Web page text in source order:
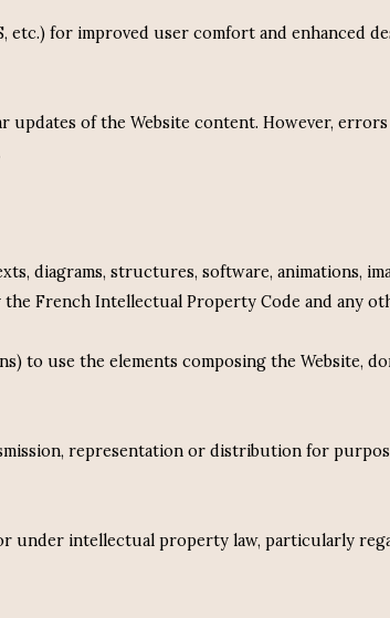
etc.) for improved user comfort and enhanced
of the Website content. However,
diagrams, structures, software, animations,
French Intellectual Property Code and any
use the elements composing the Website,
representation or distribution for
under intellectual property law, particularly